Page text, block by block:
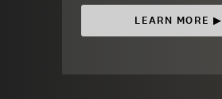
LEARN MORE ▶︎